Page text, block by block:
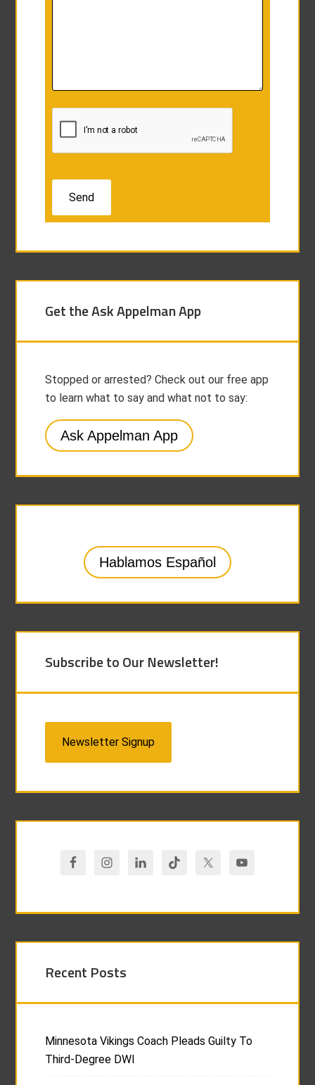
Get the Ask Appelman App
Stopped or arrested? Check out our free app
to learn what to say and what not to say:
Ask Appelman App
Hablamos Español
Subscribe to Our Newsletter!
Newsletter Signup
Recent Posts
Minnesota Vikings Coach Pleads Guilty To
Third-Degree DWI